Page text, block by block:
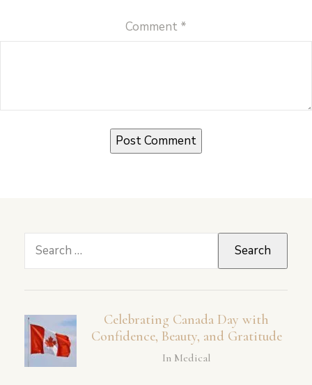
Comment *
Search
Celebrating Canada Day with
Confidence, Beauty, and Gratitude
In Medical